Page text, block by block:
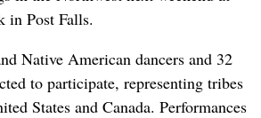
in Post Falls.
Native American dancers and 32
to participate, representing tribes
States and Canada. Performances